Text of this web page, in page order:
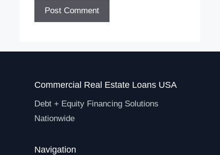
Commercial Real Estate Loans USA
Debt + Equity Financing Solutions
Nationwide
Navigation